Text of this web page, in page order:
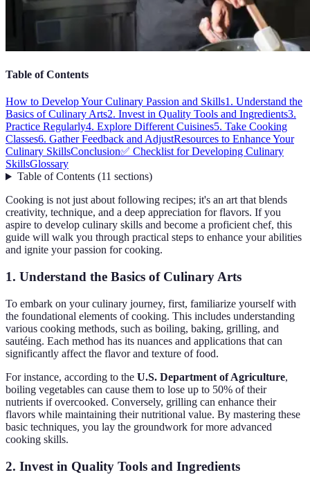
Table of Contents
How to Develop Your Culinary Passion and Skills1. Understand the
Basics of Culinary Arts2. Invest in Quality Tools and Ingredients3.
Practice Regularly4. Explore Different Cuisines5. Take Cooking
Classes6. Gather Feedback and AdjustResources to Enhance Your
Culinary SkillsConclusion✅ Checklist for Developing Culinary
SkillsGlossary
Table of Contents(11 sections)
Cooking is not just about following recipes; it's an art that blends
creativity, technique, and a deep appreciation for flavors. If you
aspire to develop culinary skills and become a proficient chef, this
guide will walk you through practical steps to enhance your abilities
and ignite your passion for cooking.
1. Understand the Basics of Culinary Arts
To embark on your culinary journey, first, familiarize yourself with
the foundational elements of cooking. This includes understanding
various cooking methods, such as boiling, baking, grilling, and
sautéing. Each method has its nuances and applications that can
significantly affect the flavor and texture of food.
For instance, according to the U.S. Department of Agriculture,
boiling vegetables can cause them to lose up to 50% of their
nutrients if overcooked. Conversely, grilling can enhance their
flavors while maintaining their nutritional value. By mastering these
basic techniques, you lay the groundwork for more advanced
cooking skills.
2. Invest in Quality Tools and Ingredients